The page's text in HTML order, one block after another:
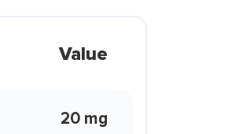
Value
20 mg